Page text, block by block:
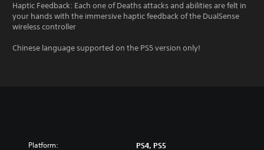
Haptic Feedback: Each one of Deaths attacks and abilities are felt in
your hands with the immersive haptic feedback of the DualSense
wireless controller
Chinese language supported on the PS5 version only!
Platform: PS4, PS5